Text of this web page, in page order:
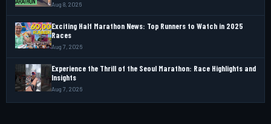
Aug 8, 2026
Exciting Half Marathon News: Top Runners to Watch in 2025
Races
Aug 7, 2026
Experience the Thrill of the Seoul Marathon: Race Highlights and
Insights
Aug 7, 2026